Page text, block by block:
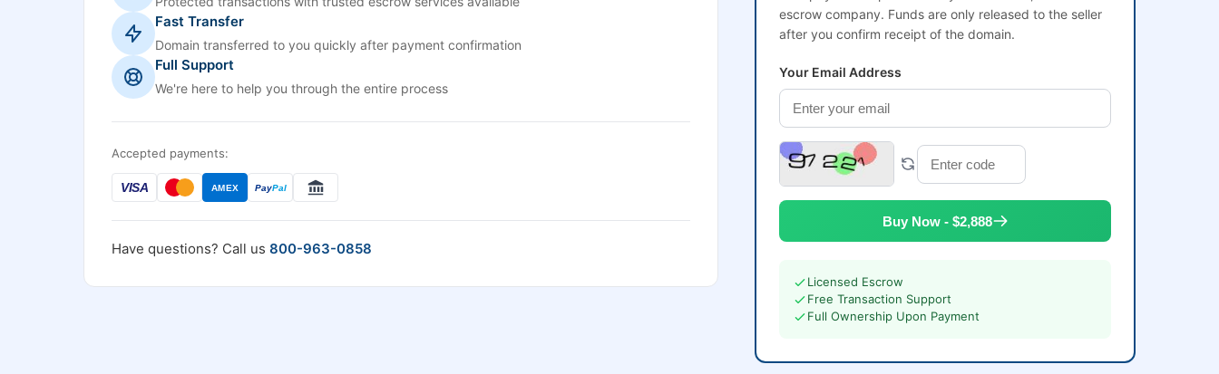
Fast Transfer
Domain transferred to you quickly after payment confirmation
Full Support
We're here to help you through the entire process
Accepted payments:
VISA AMEX PayPal
Have questions? Call us 800-963-0858
escrow company. Funds are only released to the seller
after you confirm receipt of the domain.
Your Email Address
Buy Now - $2,888
Licensed Escrow
Free Transaction Support
Full Ownership Upon Payment